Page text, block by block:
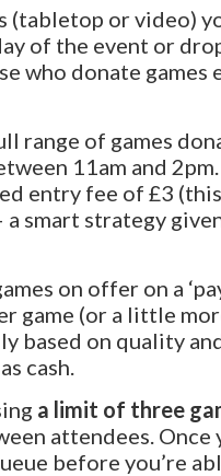
(tabletop or video)
of the event or
who donate
range of games
11am and
entry fee of £3
a smart strategy
on offer on a
game (or a little
based on quality
cash.
a limit of three
attendees. Once
before you’re